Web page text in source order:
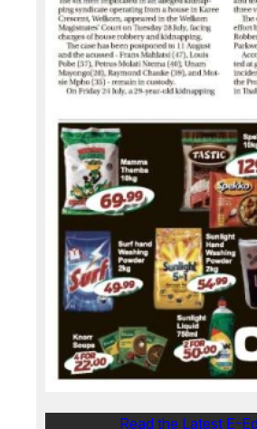
Read the Latest E-